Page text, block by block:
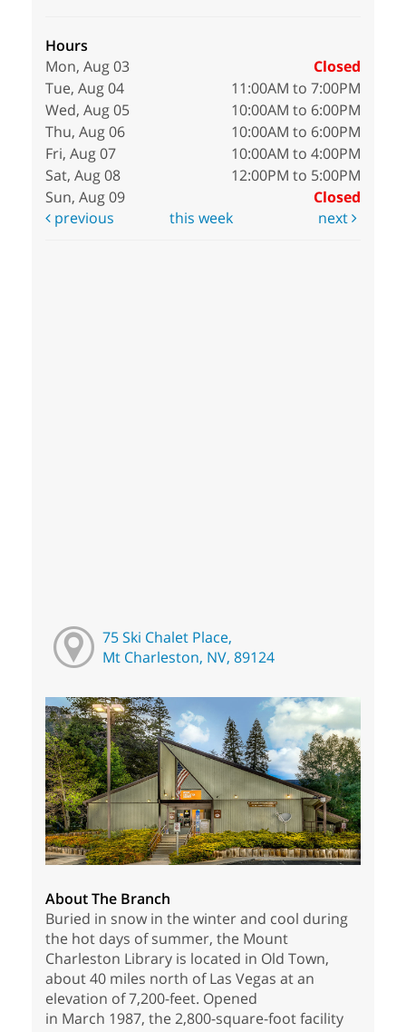
Hours
Mon, Aug 03
Closed
Tue, Aug 04
11:00AM to 7:00PM
Wed, Aug 05
10:00AM to 6:00PM
Thu, Aug 06
10:00AM to 6:00PM
Fri, Aug 07
10:00AM to 4:00PM
Sat, Aug 08
12:00PM to 5:00PM
Sun, Aug 09
Closed
previous
this week next
75 Ski Chalet Place,
Mt Charleston, NV, 89124
About The Branch
Buried in snow in the winter and cool during
the hot days of summer, the Mount
Charleston Library is located in Old Town,
about 40 miles north of Las Vegas at an
elevation of 7,200-feet. Opened
in March 1987, the 2,800-square-foot facility